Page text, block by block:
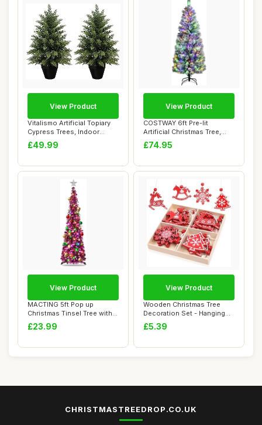
Vitalismo Artificial Topiary
Cypress Trees, Indoor
Outdoor L...
£49.99
View Product
COSTWAY 6ft Pre-lit
Artificial Christmas Tree,
Hinged Snow F...
£74.95
View Product
MACTING 5ft Pop up
Christmas Tinsel Tree with
Stand Easy-Ass...
£23.99
View Product
Wooden Christmas Tree
Decoration Set - Hanging
Pendant Ornam...
£5.39
View Product
CHRISTMASTREEDROP.CO.UK